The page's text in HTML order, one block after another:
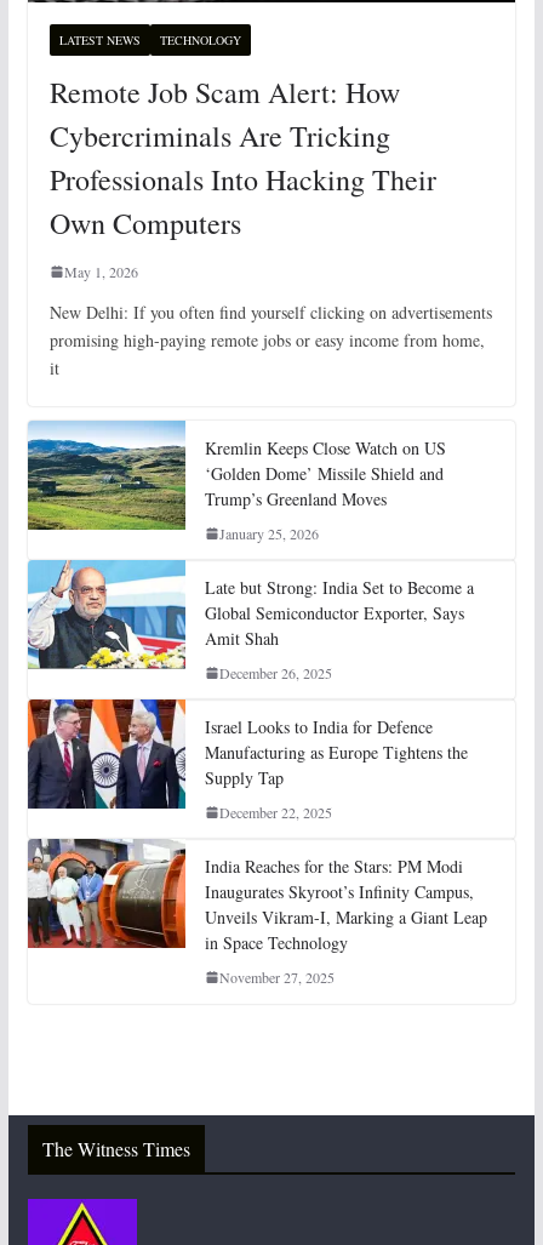
LATEST NEWS TECHNOLOGY
Remote Job Scam Alert: How
Cybercriminals Are Tricking
Professionals Into Hacking Their
Own Computers
May 1, 2026
New Delhi: If you often find yourself clicking on advertisements
promising high-paying remote jobs or easy income from home,
it
Kremlin Keeps Close Watch on US
‘Golden Dome’ Missile Shield and
Trump’s Greenland Moves
January 25, 2026
Late but Strong: India Set to Become a
Global Semiconductor Exporter, Says
Amit Shah
December 26, 2025
Israel Looks to India for Defence
Manufacturing as Europe Tightens the
Supply Tap
December 22, 2025
India Reaches for the Stars: PM Modi
Inaugurates Skyroot’s Infinity Campus,
Unveils Vikram-I, Marking a Giant Leap
in Space Technology
November 27, 2025
The Witness Times